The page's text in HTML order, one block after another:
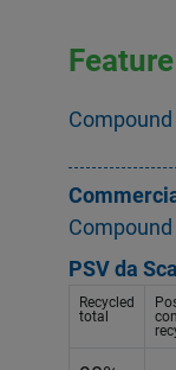
Feature
Compound
PSV da
Recycled
total